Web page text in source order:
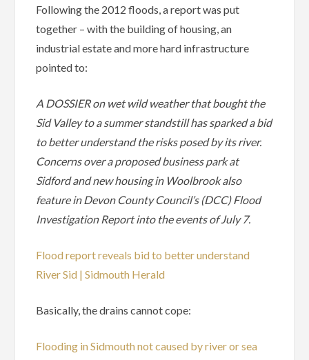
Following the 2012 floods, a report was put
together – with the building of housing, an
industrial estate and more hard infrastructure
pointed to:
A DOSSIER on wet wild weather that bought the
Sid Valley to a summer standstill has sparked a bid
to better understand the risks posed by its river.
Concerns over a proposed business park at
Sidford and new housing in Woolbrook also
feature in Devon County Council’s (DCC) Flood
Investigation Report into the events of July 7.
Flood report reveals bid to better understand
River Sid | Sidmouth Herald
Basically, the drains cannot cope:
Flooding in Sidmouth not caused by river or sea